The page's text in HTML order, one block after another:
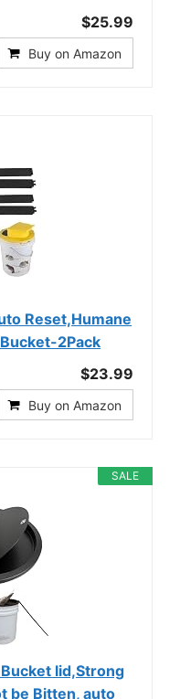
$25.99
Buy on Amazon
Reset,Humane
2Pack
$23.99
Buy on Amazon
SALE
lid,Strong
be Bitten, auto